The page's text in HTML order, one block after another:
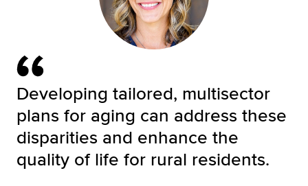
Developing tailored, multisector
plans for aging can address these
disparities and enhance the
quality of life for rural residents.